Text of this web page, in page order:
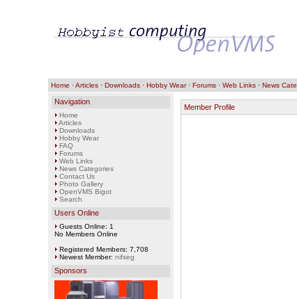
Home ·Articles· Downloads· Hobby Wear· Forums· Web Links· News
Navigation
Home
Articles
Downloads
Hobby Wear
FAQ
Forums
Web Links
News Categories
Contact Us
Photo Gallery
OpenVMS Bigot
Search
Users Online
Guests Online: 1
No Members Online
Registered Members: 7,708
Newest Member: nifseg
Sponsors
Member Profile